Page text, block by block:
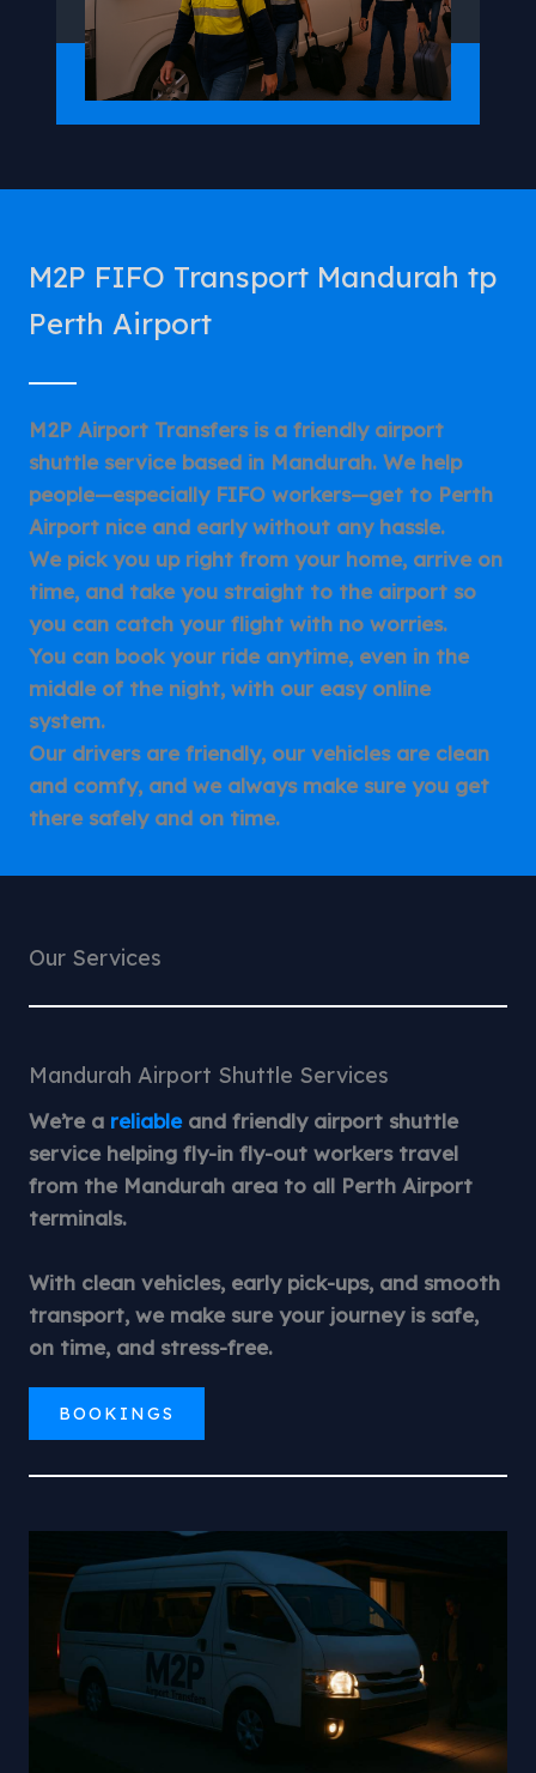
M2P FIFO Transport Mandurah tp
Perth Airport
M2P Airport Transfers is a friendly airport
shuttle service based in Mandurah. We help
people—especially FIFO workers—get to Perth
Airport nice and early without any hassle.
We pick you up right from your home, arrive on
time, and take you straight to the airport so
you can catch your flight with no worries.
You can book your ride anytime, even in the
middle of the night, with our easy online
system.
Our drivers are friendly, our vehicles are clean
and comfy, and we always make sure you get
there safely and on time.
Our Services
Mandurah Airport Shuttle Services
We’re a reliableand friendly airport shuttle
service helping fly-in fly-out workers travel
from the Mandurah area to all Perth Airport
terminals.
With clean vehicles, early pick-ups, and smooth
transport, we make sure your journey is safe,
on time, and stress-free.
BOOKINGS